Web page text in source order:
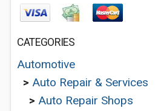
CATEGORIES
Automotive
> Auto Repair & Services
> Auto Repair Shops